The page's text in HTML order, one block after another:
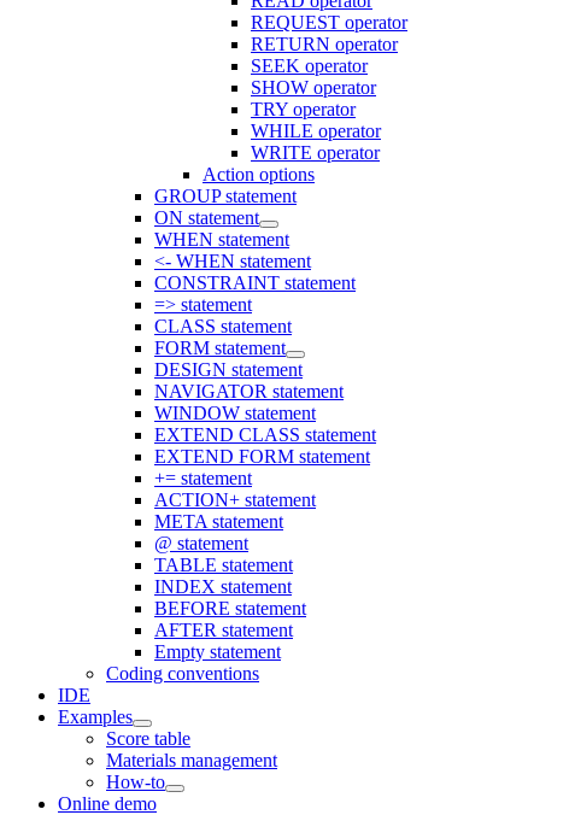
REQUEST operator
RETURN operator
SEEK operator
SHOW operator
TRY operator
WHILE operator
WRITE operator
Action options
GROUP statement
ON statement
WHEN statement
<- WHEN statement
CONSTRAINT statement
=> statement
CLASS statement
FORM statement
DESIGN statement
NAVIGATOR statement
WINDOW statement
EXTEND CLASS statement
EXTEND FORM statement
+= statement
ACTION+ statement
META statement
@ statement
TABLE statement
INDEX statement
BEFORE statement
AFTER statement
Empty statement
Coding conventions
IDE
Examples
Score table
Materials management
How-to
Online demo